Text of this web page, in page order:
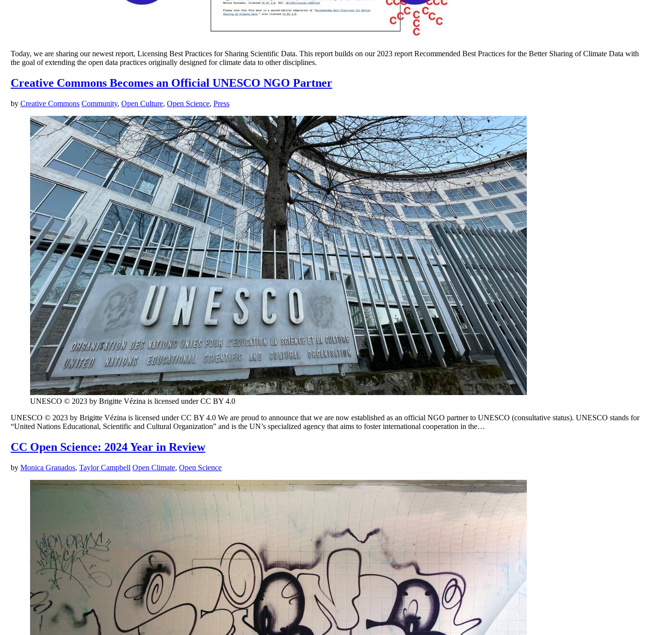
Today, we are sharing our newest report, Licensing Best Practices for Sharing Scientific Data. This report builds on our 2023 report Recommended Best Practices for the Better Sharing of Climate Data with
the goal of extending the open data practices originally designed for climate data to other disciplines.
Creative Commons Becomes an Official UNESCO NGO Partner
by Creative Commons Community, Open Culture, Open Science, Press
UNESCO © 2023 by Brigitte Vézina is licensed under CC BY 4.0
UNESCO © 2023 by Brigitte Vézina is licensed under CC BY 4.0 We are proud to announce that we are now established as an official NGO partner to UNESCO (consultative status). UNESCO stands for
“United Nations Educational, Scientific and Cultural Organization” and is the UN’s specialized agency that aims to foster international cooperation in the…
CC Open Science: 2024 Year in Review
by Monica Granados, Taylor Campbell Open Climate, Open Science